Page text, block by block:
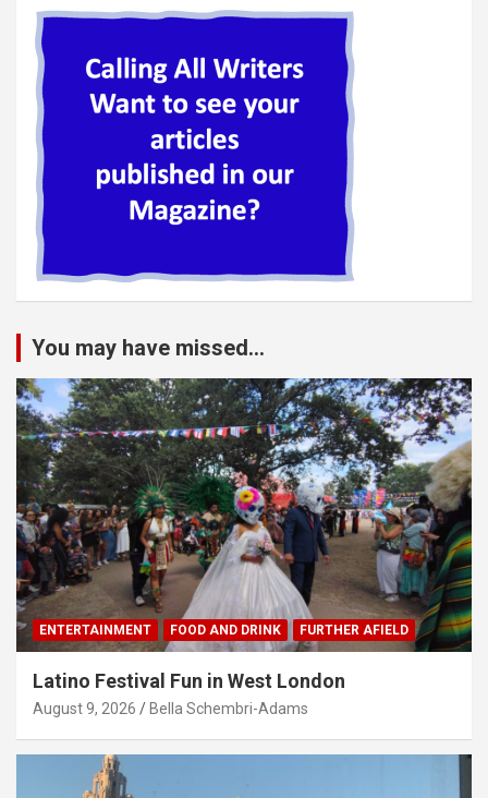
You may have missed...
ENTERTAINMENT FOOD AND DRINK FURTHER AFIELD
Latino Festival Fun in West London
August 9, 2026 Bella Schembri-Adams